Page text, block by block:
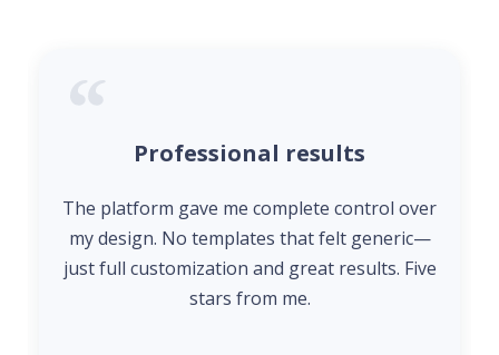
Professional results
The platform gave me complete control over
my design. No templates that felt generic—
just full customization and great results. Five
stars from me.